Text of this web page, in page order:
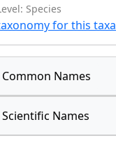
Species
for this taxa
Names
Names